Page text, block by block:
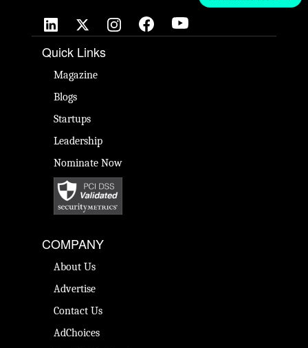
Quick Links
Magazine
Blogs
Startups
Leadership
Nominate Now
COMPANY
About Us
Advertise
Contact Us
AdChoices